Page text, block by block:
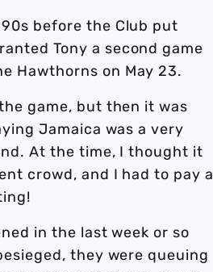
before the Club put
Tony a second game
Hawthorns on May 23.
game, but then it was
Jamaica was a very
At the time, I thought it
crowd, and I had to pay a
in the last week or so
they were queuing